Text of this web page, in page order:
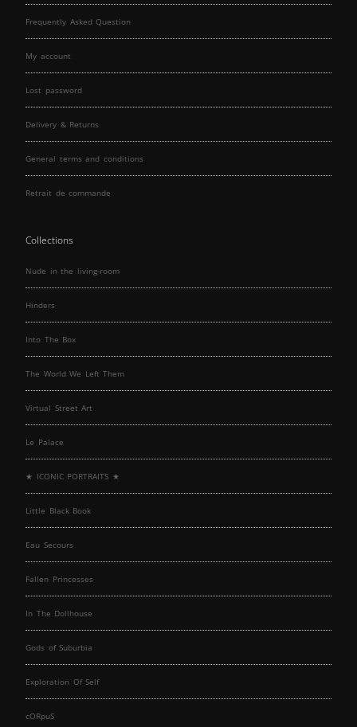
Frequently Asked Question
My account
Lost password
Delivery & Returns
General terms and conditions
Retrait de commande
Collections
Nude in the living-room
Hinders
Into The Box
The World We Left Them
Virtual Street Art
Le Palace
★ ICONIC PORTRAITS ★
Little Black Book
Eau Secours
Fallen Princesses
In The Dollhouse
Gods of Suburbia
Exploration Of Self
cORpuS